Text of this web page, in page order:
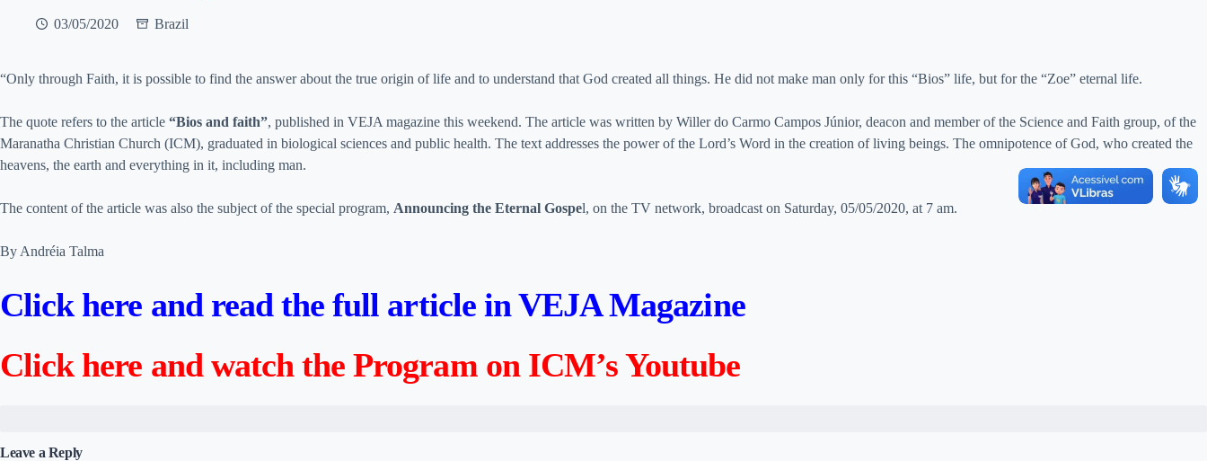
03/05/2020 Brazil
“Only through Faith, it is possible to find the answer about the true origin of life and to understand that God created all things. He did not make man only for this “Bios” life, but for the “Zoe” eternal life.
The quote refers to the article “Bios and faith”, published in VEJA magazine this weekend. The article was written by Willer do Carmo Campos Júnior, deacon and member of the Science and Faith group, of the
Maranatha Christian Church (ICM), graduated in biological sciences and public health. The text addresses the power of the Lord’s Word in the creation of living beings. The omnipotence of God, who created the
heavens, the earth and everything in it, including man.
The content of the article was also the subject of the special program, Announcing the Eternal Gospel, on the TV network, broadcast on Saturday, 05/05/2020, at 7 am.
By Andréia Talma
Click here and read the full article in VEJA Magazine
Click here and watch the Program on ICM’s Youtube
Leave a Reply